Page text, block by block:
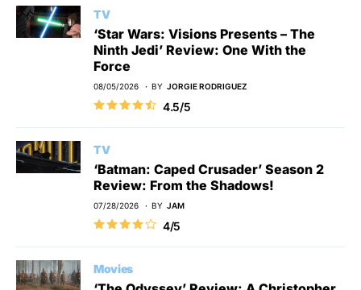
TV
‘Star Wars: Visions Presents – The
Ninth Jedi’ Review: One With the
Force
08/05/2026 BY JORGIE RODRIGUEZ
4.5/5
TV
‘Batman: Caped Crusader’ Season 2
Review: From the Shadows!
07/28/2026 BY JAM
4/5
Movies